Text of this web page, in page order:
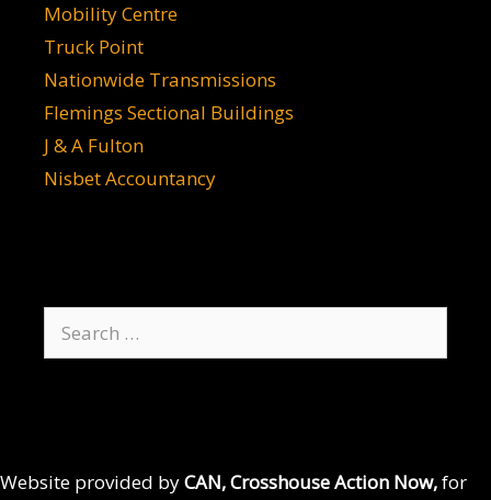
Mobility Centre
Truck Point
Nationwide Transmissions
Flemings Sectional Buildings
J & A Fulton
Nisbet Accountancy
for:
Website provided byCAN, Crosshouse Action Now,for